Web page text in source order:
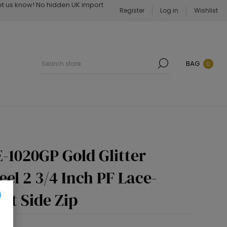
us know! No hidden UK import
Register Log in Wishlist
BAG 0
1020GP Gold Glitter
2 3/4 Inch PF Lace-
Side Zip